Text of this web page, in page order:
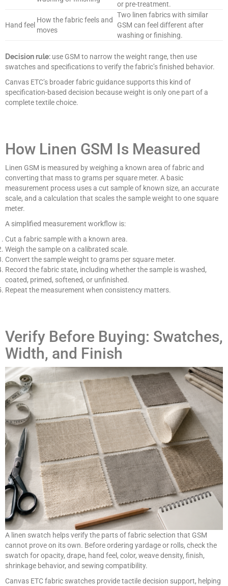
or pre-treatment.
Hand feel
How the fabric feels and
moves
Two linen fabrics with similar
GSM can feel different after
washing or finishing.
Decision rule: use GSM to narrow the weight range, then use
swatches and specifications to verify the fabric’s finished behavior.
Canvas ETC’s broader fabric guidance supports this kind of
specification-based decision because weight is only one part of a
complete textile choice.
How Linen GSM Is Measured
Linen GSM is measured by weighing a known area of fabric and
converting that mass to grams per square meter. A basic
measurement process uses a cut sample of known size, an accurate
scale, and a calculation that scales the sample weight to one square
meter.
A simplified measurement workflow is:
Cut a fabric sample with a known area.
Weigh the sample on a calibrated scale.
Convert the sample weight to grams per square meter.
Record the fabric state, including whether the sample is washed,
coated, primed, softened, or unfinished.
Repeat the measurement when consistency matters.
Verify Before Buying: Swatches,
Width, and Finish
A linen swatch helps verify the parts of fabric selection that GSM
cannot prove on its own. Before ordering yardage or rolls, check the
swatch for opacity, drape, hand feel, color, weave density, finish,
shrinkage behavior, and sewing compatibility.
Canvas ETC fabric swatches provide tactile decision support, helping